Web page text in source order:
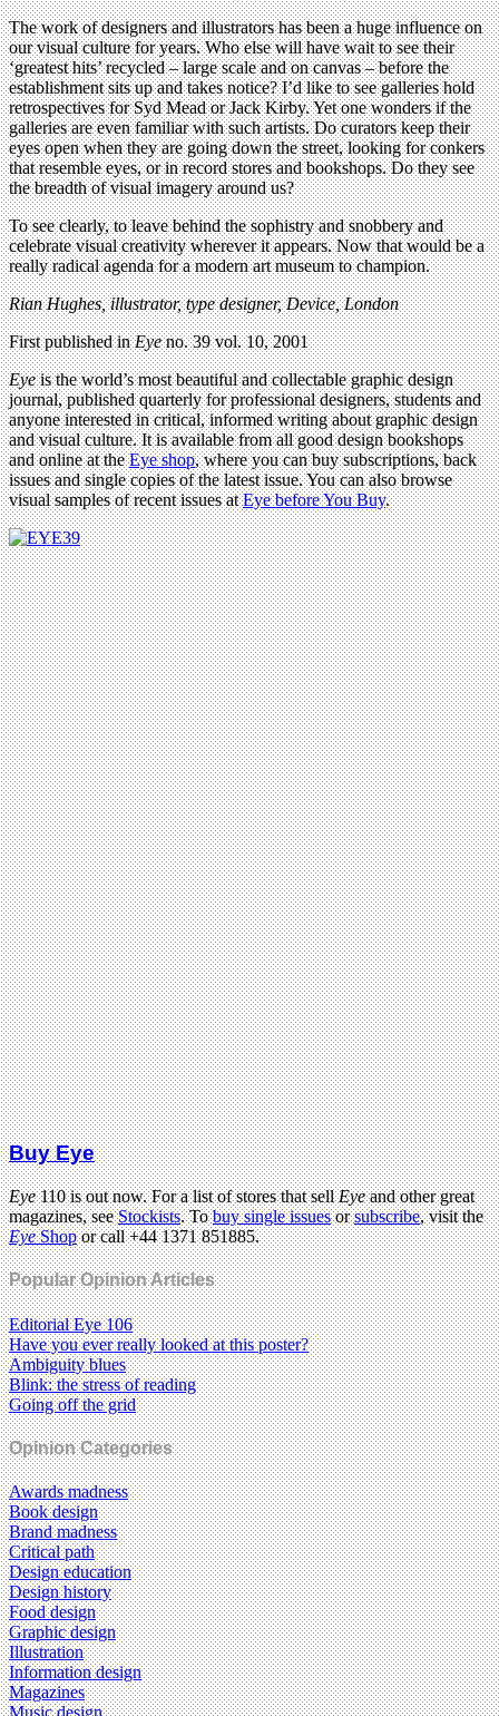
The work of designers and illustrators has been a huge influence on
our visual culture for years. Who else will have wait to see their
‘greatest hits’ recycled – large scale and on canvas – before the
establishment sits up and takes notice? I’d like to see galleries hold
retrospectives for Syd Mead or Jack Kirby. Yet one wonders if the
galleries are even familiar with such artists. Do curators keep their
eyes open when they are going down the street, looking for conkers
that resemble eyes, or in record stores and bookshops. Do they see
the breadth of visual imagery around us?
To see clearly, to leave behind the sophistry and snobbery and
celebrate visual creativity wherever it appears. Now that would be a
really radical agenda for a modern art museum to champion.
Rian Hughes, illustrator, type designer, Device, London
First published inEyeno. 39 vol. 10, 2001
Eyeis the world’s most beautiful and collectable graphic design
journal, published quarterly for professional designers, students and
anyone interested in critical, informed writing about graphic design
and visual culture. It is available from all good design bookshops
and online at theEye shop, where you can buy subscriptions, back
issues and single copies of the latest issue. You can also browse
visual samples of recent issues atEye before You Buy.
Buy Eye
Eye110 is out now. For a list of stores that sellEyeand other great
magazines, seeStockists. Tobuy single issuesorsubscribe, visit the
EyeShopor call +44 1371 851885.
Popular Opinion Articles
Editorial Eye 106
Have you ever really looked at this poster?
Ambiguity blues
Blink: the stress of reading
Going off the grid
Opinion Categories
Awards madness
Book design
Brand madness
Critical path
Design education
Design history
Food design
Graphic design
Illustration
Information design
Magazines